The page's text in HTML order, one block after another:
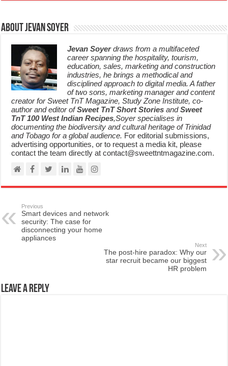
About Jevan Soyer
Jevan Soyerdraws from a multifaceted
career spanning the hospitality, tourism,
education, sales, marketing and construction
industries, he brings a methodical and
disciplined approach to digital media. A father
of two sons, marketing manager and content
creator for Sweet TnT Magazine, Study Zone Institute, co-
author and editor ofSweet TnT Short Stories andSweet
TnT 100 West Indian Recipes,Soyer specialises in
documenting the biodiversity and cultural heritage of Trinidad
and Tobago for a global audience. For editorial submissions,
advertising opportunities, or to request a media kit, please
contact the team directly at contact@sweettntmagazine.com.
Previous
Smart devices and network
security: The case for
disconnecting your home
appliances
Next
The post-hire paradox: Why our
star recruit became our biggest
HR problem
Leave a Reply